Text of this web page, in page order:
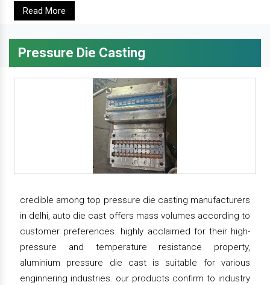
Read More
Pressure Die Casting
credible among top pressure die casting manufacturers
in delhi, auto die cast offers mass volumes according to
customer preferences. highly acclaimed for their high-
pressure and temperature resistance property,
aluminium pressure die cast is suitable for various
enginnering industries. our products confirm to industry